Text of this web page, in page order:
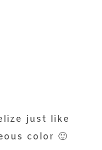
just like
color 🙂